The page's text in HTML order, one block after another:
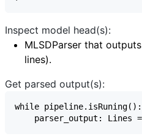
Inspect model head(s):
MLSDParser that outputs
lines).
Get parsed output(s):